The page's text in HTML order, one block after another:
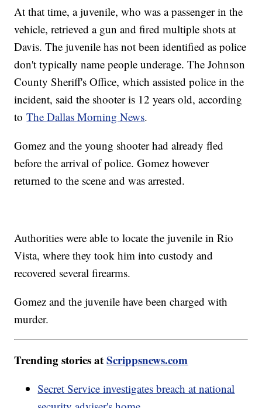
At that time, a juvenile, who was a passenger in the
vehicle, retrieved a gun and fired multiple shots at
Davis. The juvenile has not been identified as police
don't typically name people underage. The Johnson
County Sheriff's Office, which assisted police in the
incident, said the shooter is 12 years old, according
toThe Dallas Morning News.
Gomez and the young shooter had already fled
before the arrival of police. Gomez however
returned to the scene and was arrested.
Authorities were able to locate the juvenile in Rio
Vista, where they took him into custody and
recovered several firearms.
Gomez and the juvenile have been charged with
murder.
Trending stories atScrippsnews.com
Secret Service investigates breach at national